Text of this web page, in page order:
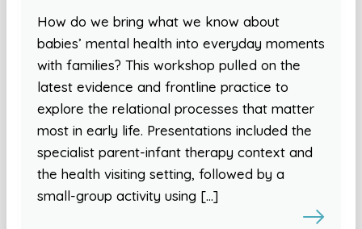
How do we bring what we know about
babies’ mental health into everyday moments
with families? This workshop pulled on the
latest evidence and frontline practice to
explore the relational processes that matter
most in early life. Presentations included the
specialist parent-infant therapy context and
the health visiting setting, followed by a
small-group activity using […]